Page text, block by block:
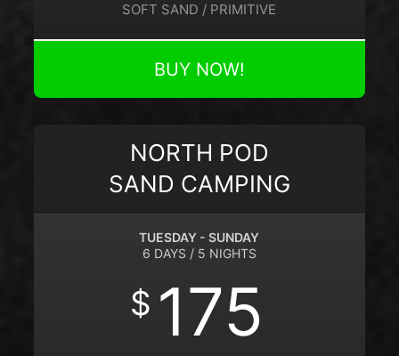
SOFT SAND / PRIMITIVE
BUY NOW!
NORTH POD
SAND CAMPING
TUESDAY - SUNDAY
6 DAYS / 5 NIGHTS
$ 175